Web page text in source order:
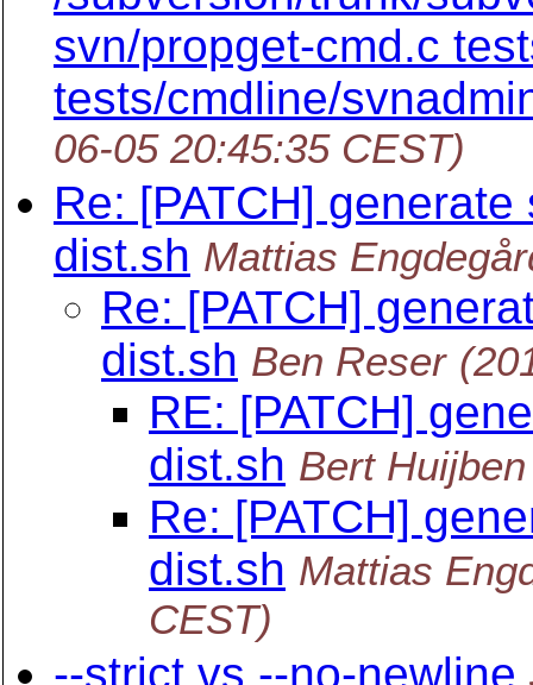
svn/propget-cmd.c
tests/cmdline/
06-05 20:45:35 CEST)
Re: [PATCH]
dist.sh Mattias
Re: [PATCH]
dist.sh Ben Reser
RE: [PATCH]
dist.sh Bert Huijben
Re: [PATCH]
dist.sh Mattias
CEST)
--strict vs --no-newline